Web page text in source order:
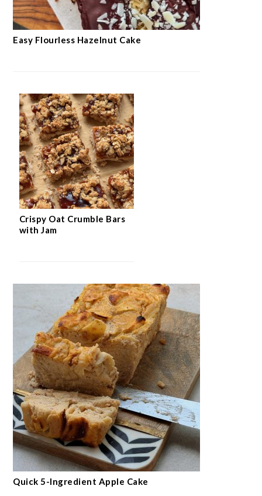
Easy Flourless Hazelnut Cake
Crispy Oat Crumble Bars
with Jam
Quick 5-Ingredient Apple Cake